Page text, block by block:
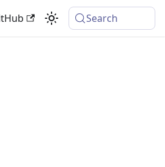
Search